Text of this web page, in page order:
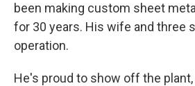
been making custom sheet
for 30 years. His wife and three
operation.
He's proud to show off the